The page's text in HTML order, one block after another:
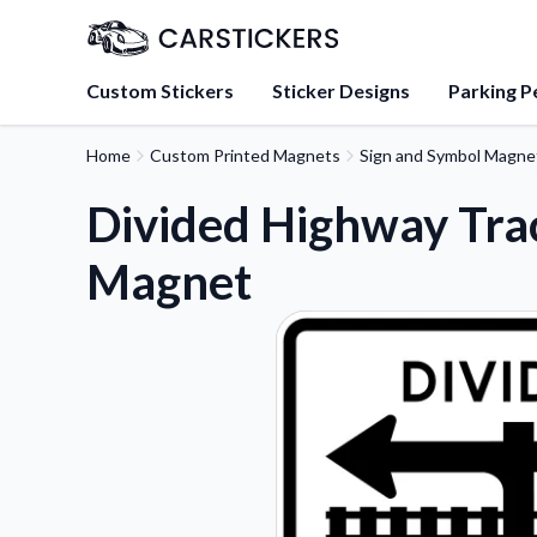
Custom Stickers Sticker Designs Parking
Learn about our
team.
sticker experts.
Find answers to
about our products.
Tools and extras to
application.
Home Custom Printed Magnets Sign and Symbol
Divided Highway
Magnet